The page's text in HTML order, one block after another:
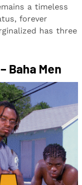
a timeless
forever
has three
Baha Men